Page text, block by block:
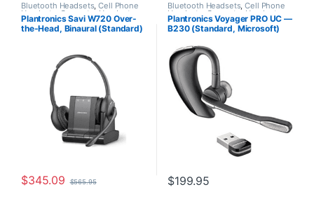
Bluetooth Headsets,Cell Phone
Headsets, Computer Headsets
For The Office,Home
Office/SOHO,Multi Connectivity
Other Headsets
Plantronics Savi W720 Over-
the-Head, Binaural (Standard)
$345.09 $565.95
Bluetooth Headsets,Cell Phone
Headsets, Computer Headsets
For The Office,Home
Office/SOHO,Other Headsets
Plantronics Voyager PRO UC —
B230 (Standard, Microsoft)
$199.95